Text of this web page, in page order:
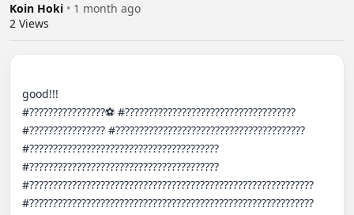
Koin Hoki • 1 month ago
2 Views
good!!!
#????????????????⚽️ #????????????????????????????????????
#???????????????? #????????????????????????????????????????
#????????????????????????????????????????
#????????????????????????????????????????
#????????????????????????????????????????????????????????????
#????????????????????????????????????????????????????????????